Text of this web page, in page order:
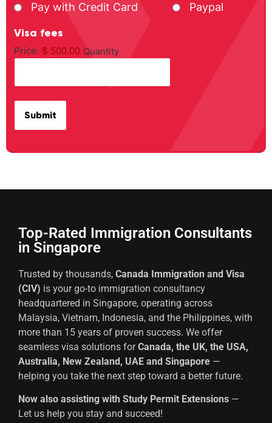
Pay with Credit Card Paypal
Visa fees
Price: $ 500.00 Quantity
Top-Rated Immigration Consultants
in Singapore
Trusted by thousands, Canada Immigration and Visa
(CIV) is your go-to immigration consultancy
headquartered in Singapore, operating across
Malaysia, Vietnam, Indonesia, and the Philippines, with
more than 15 years of proven success. We offer
seamless visa solutions forCanada, the UK, the USA,
Australia, New Zealand, UAE and Singapore —
helping you take the next step toward a better future.
Now also assisting with Study Permit Extensions —
Let us help you stay and succeed!